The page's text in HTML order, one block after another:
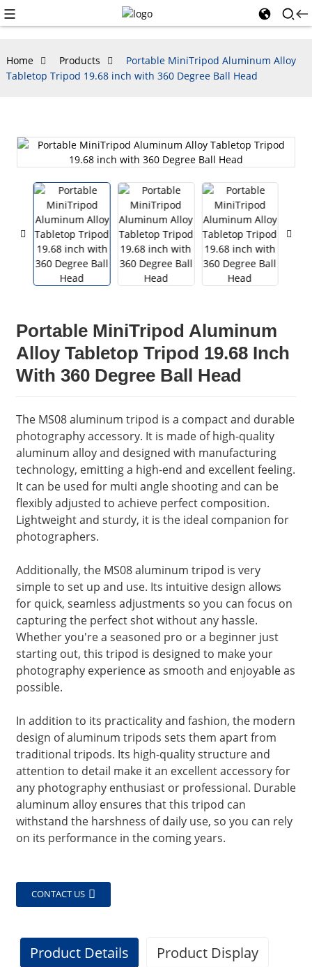
Home Products
Portable MiniTripod Aluminum Alloy
Tabletop Tripod 19.68 inch with 360 Degree Ball Head
Portable MiniTripod Aluminum
Alloy Tabletop Tripod 19.68 Inch
With 360 Degree Ball Head
The MS08 aluminum tripod is a compact and durable
photography accessory. It is made of high-quality
aluminum alloy and designed with manufacturing
technology, emitting a high-end and excellent feeling.
It can be used for multi angle shooting and can be
flexibly adjusted to achieve perfect composition.
Lightweight and sturdy, it is the ideal companion for
photographers.
Additionally, the MS08 aluminum tripod is very
simple to set up and use. Its intuitive design allows
for quick, seamless adjustments so you can focus on
capturing the perfect shot without any hassle.
Whether you're a seasoned pro or a beginner just
starting out, this tripod is designed to make your
photography experience as smooth and enjoyable as
possible.
In addition to its practicality and fashion, the modern
design of aluminum tripods sets them apart from
traditional tripods. Its high-quality structure and
attention to detail make it an excellent accessory for
any photography enthusiast or professional. Durable
aluminum alloy ensures that this tripod can
withstand the harshness of daily use, so you can rely
on its performance in the coming years.
CONTACT US
Product Details Product Display